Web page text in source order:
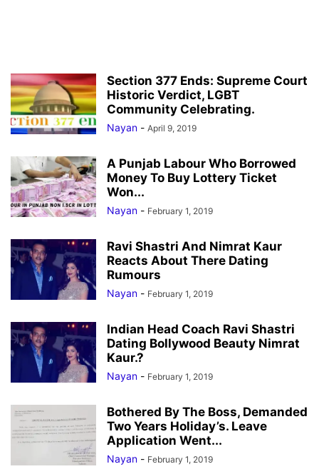
Section 377 Ends: Supreme Court
Historic Verdict, LGBT
Community Celebrating.
Nayan - April 9, 2019
A Punjab Labour Who Borrowed
Money To Buy Lottery Ticket
Won...
Nayan - February 1, 2019
Ravi Shastri And Nimrat Kaur
Reacts About There Dating
Rumours
Nayan - February 1, 2019
Indian Head Coach Ravi Shastri
Dating Bollywood Beauty Nimrat
Kaur.?
Nayan - February 1, 2019
Bothered By The Boss, Demanded
Two Years Holiday’s. Leave
Application Went...
Nayan - February 1, 2019